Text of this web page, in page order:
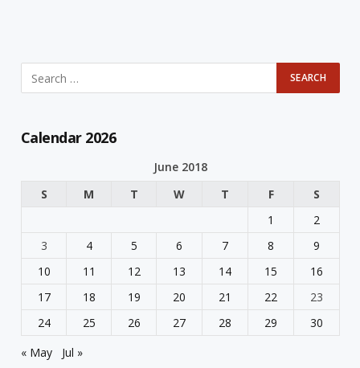
Calendar 2026
June 2018
S
M T W T F
S
1
2
3
4 5 6 7 8
9
10
11 12 13 14 15
16
17
18 19 20 21 22
23
24
25 26 27 28 29
30
« May
Jul »